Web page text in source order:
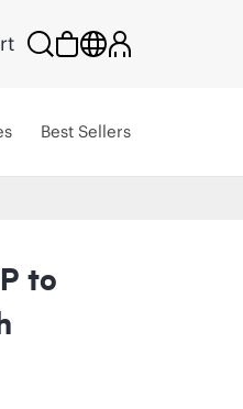
Best Sellers
to